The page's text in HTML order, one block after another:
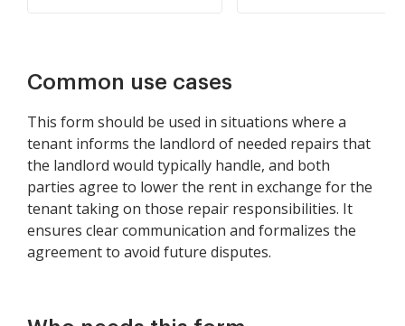
Common use cases
This form should be used in situations where a
tenant informs the landlord of needed repairs that
the landlord would typically handle, and both
parties agree to lower the rent in exchange for the
tenant taking on those repair responsibilities. It
ensures clear communication and formalizes the
agreement to avoid future disputes.